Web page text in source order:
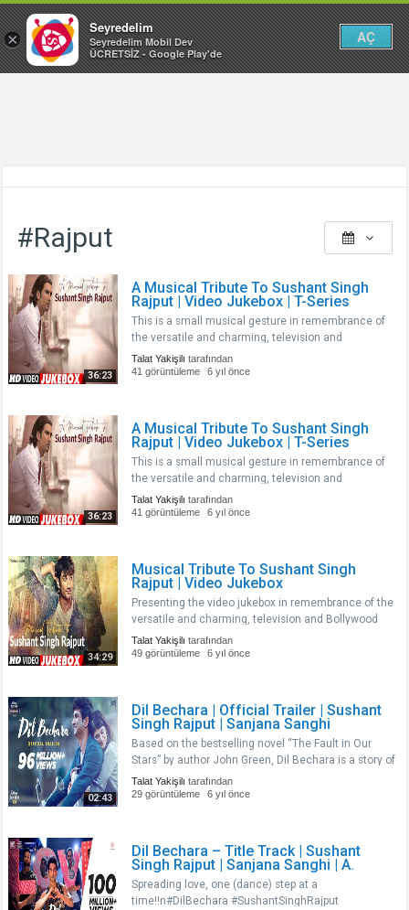
#Rajput
36:23
A Musical Tribute To Sushant Singh
Rajput | Video Jukebox | T-Series
This is a small musical gesture in remembrance of
the versatile and charming, television and
Bollywood actor, Sushant Singh Rajput, You will
always remain in our heart. A fine actor gone too
Talat Yakişilı tarafından
41 görüntüleme
6 yıl önce
36:23
A Musical Tribute To Sushant Singh
Rajput | Video Jukebox | T-Series
This is a small musical gesture in remembrance of
the versatile and charming, television and
Bollywood actor, Sushant Singh Rajput, You will
always remain in our heart. A fine actor gone too
Talat Yakişilı tarafından
41 görüntüleme
6 yıl önce
34:29
Musical Tribute To Sushant Singh
Rajput | Video Jukebox
Presenting the video jukebox in remembrance of the
versatile and charming, television and Bollywood
actor, Sushant Singh Rajput, You will always remain
in our heart. Thanks for all the memories and
Talat Yakişilı tarafından
49 görüntüleme
6 yıl önce
02:43
Dil Bechara | Official Trailer | Sushant
Singh Rajput | Sanjana Sanghi
Based on the bestselling novel “The Fault in Our
Stars” by author John Green, Dil Bechara is a story of
Kizie and Manny, two ordinary people with an
extraordinary love story. nBoth have a tragic twist to
Talat Yakişilı tarafından
29 görüntüleme
6 yıl önce
Dil Bechara – Title Track | Sushant
Singh Rajput | Sanjana Sanghi | A.
Spreading love, one (dance) step at a
time!!n#DilBechara #SushantSinghRajput
×
Seyredelim
Seyredelim Mobil Dev
ÜCRETSİZ - Google Play'de
AÇ